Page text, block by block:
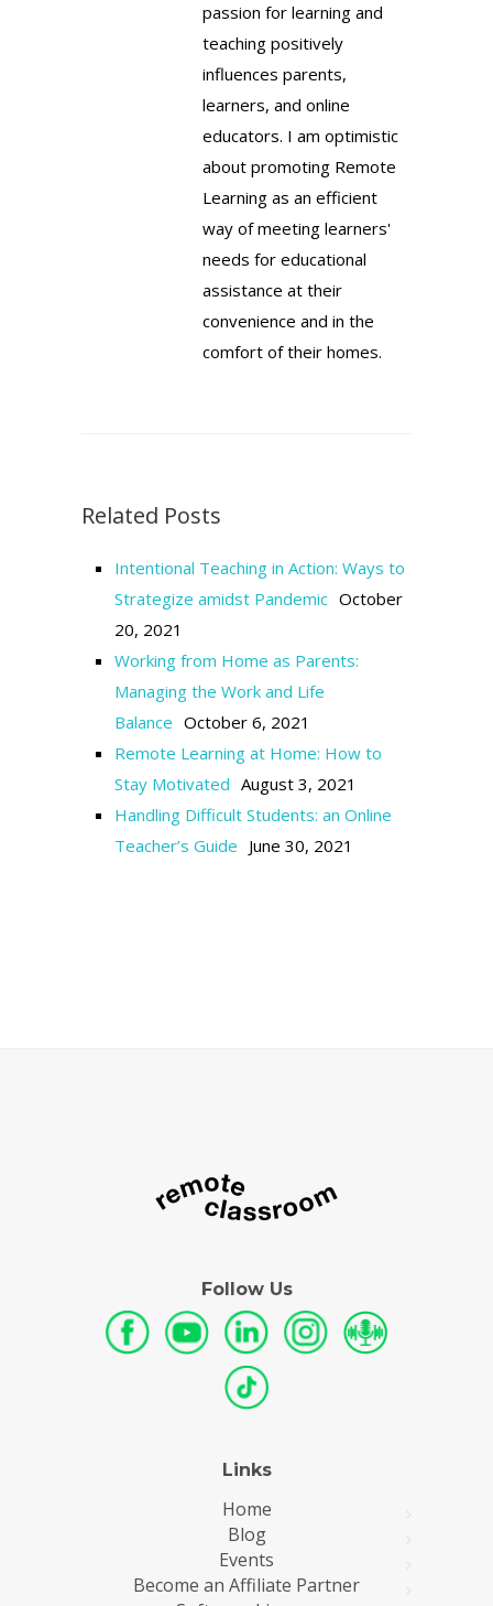
passion for learning and
teaching positively
influences parents,
learners, and online
educators. I am optimistic
about promoting Remote
Learning as an efficient
way of meeting learners'
needs for educational
assistance at their
convenience and in the
comfort of their homes.
Related Posts
Intentional Teaching in Action: Ways to
Strategize amidst Pandemic October
20, 2021
Working from Home as Parents:
Managing the Work and Life
Balance October 6, 2021
Remote Learning at Home: How to
Stay Motivated August 3, 2021
Handling Difficult Students: an Online
Teacher’s Guide June 30, 2021
Follow Us
Links
Home
Blog
Events
Become an Affiliate Partner